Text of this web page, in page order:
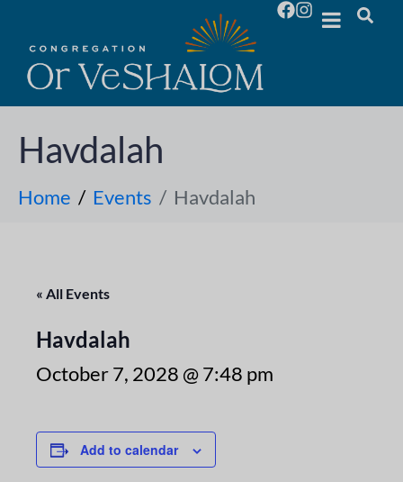
Havdalah
Home Events Havdalah
« All Events
Havdalah
October 7, 2028 @ 7:48 pm
Add to calendar